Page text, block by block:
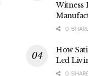
Witness
0
How
Led
0